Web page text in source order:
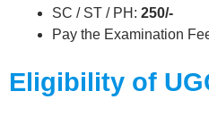
SC / ST / PH: 250/-
Pay the Examination
Eligibility of